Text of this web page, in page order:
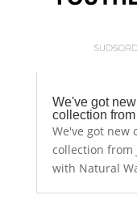
We've got
collection
We've got new
collection from
with Natural